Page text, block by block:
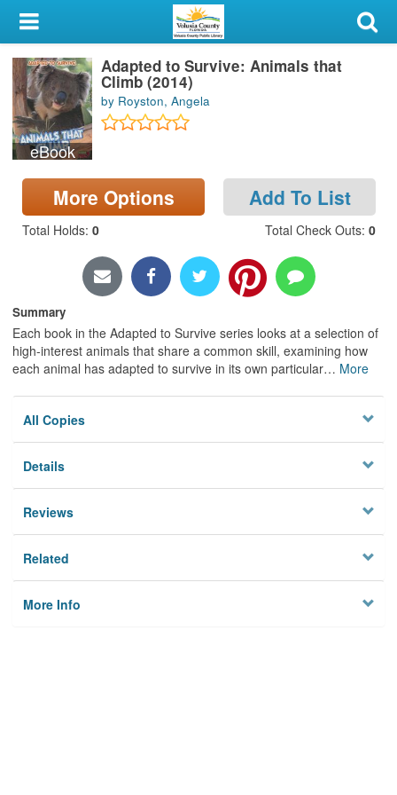
My Account
Library Card
Sign In
Search
Locations & Hours
eBook
Adapted to Survive: Animals that
Climb (2014)
by Royston, Angela
More Options Add To List
Total Holds: 0 Total Check Outs: 0
Summary
Each book in the Adapted to Survive series looks at a selection of
high-interest animals that share a common skill, examining how
each animal has adapted to survive in its own particular… More
All Copies
Details
Reviews
Related
More Info